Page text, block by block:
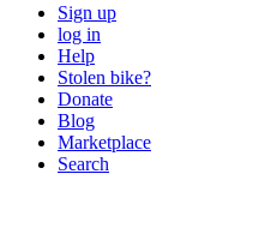
Sign up
log in
Help
Stolen bike?
Donate
Blog
Marketplace
Search